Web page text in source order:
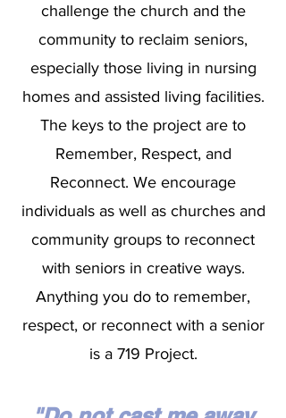
challenge the church and the
community to reclaim seniors,
especially those living in nursing
homes and assisted living facilities.
The keys to the project are to
Remember, Respect, and
Reconnect. We encourage
individuals as well as churches and
community groups to reconnect
with seniors in creative ways.
Anything you do to remember,
respect, or reconnect with a senior
is a 719 Project.